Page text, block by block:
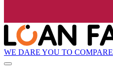
WE DARE YOU TO COMPARE